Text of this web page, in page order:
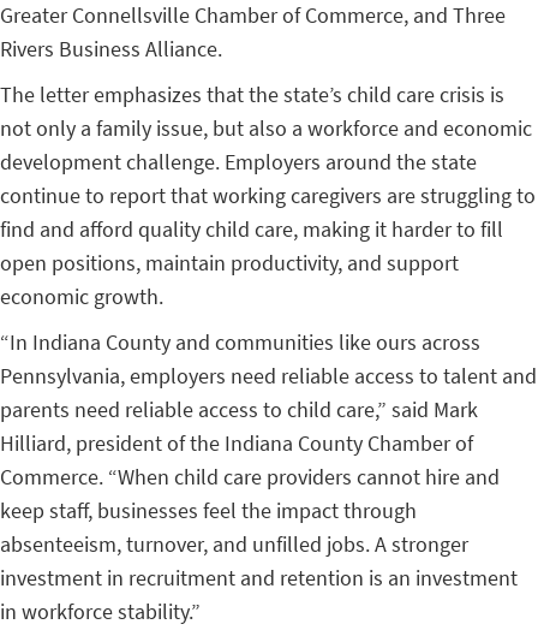
Greater Connellsville Chamber of Commerce, and Three
Rivers Business Alliance.
The letter emphasizes that the state’s child care crisis is
not only a family issue, but also a workforce and economic
development challenge. Employers around the state
continue to report that working caregivers are struggling to
find and afford quality child care, making it harder to fill
open positions, maintain productivity, and support
economic growth.
“In Indiana County and communities like ours across
Pennsylvania, employers need reliable access to talent and
parents need reliable access to child care,” said Mark
Hilliard, president of the Indiana County Chamber of
Commerce. “When child care providers cannot hire and
keep staff, businesses feel the impact through
absenteeism, turnover, and unfilled jobs. A stronger
investment in recruitment and retention is an investment
in workforce stability.”